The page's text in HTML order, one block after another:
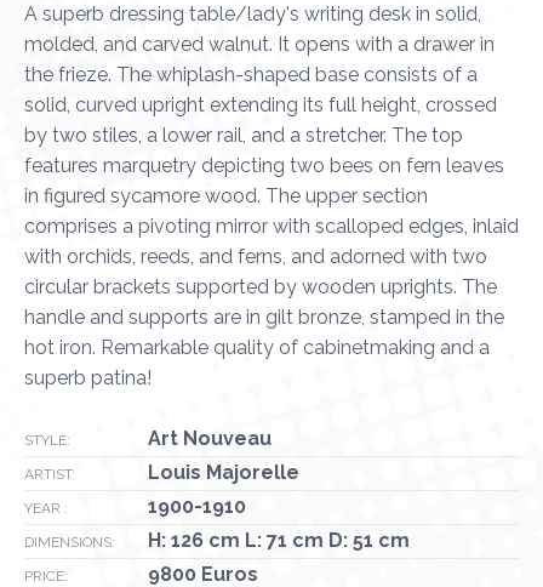
A superb dressing table/lady's writing desk in solid,
molded, and carved walnut. It opens with a drawer in
the frieze. The whiplash-shaped base consists of a
solid, curved upright extending its full height, crossed
by two stiles, a lower rail, and a stretcher. The top
features marquetry depicting two bees on fern leaves
in figured sycamore wood. The upper section
comprises a pivoting mirror with scalloped edges, inlaid
with orchids, reeds, and ferns, and adorned with two
circular brackets supported by wooden uprights. The
handle and supports are in gilt bronze, stamped in the
hot iron. Remarkable quality of cabinetmaking and a
superb patina!
STYLE: Art Nouveau
ARTIST: Louis Majorelle
YEAR : 1900-1910
DIMENSIONS: H: 126 cm L: 71 cm D: 51 cm
PRICE: 9800 Euros